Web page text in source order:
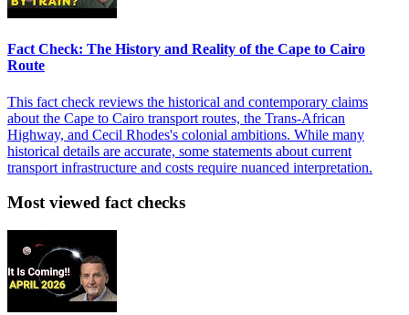
Fact Check: The History and Reality of the Cape to Cairo
Route
This fact check reviews the historical and contemporary claims
about the Cape to Cairo transport routes, the Trans-African
Highway, and Cecil Rhodes's colonial ambitions. While many
historical details are accurate, some statements about current
transport infrastructure and costs require nuanced interpretation.
Most viewed fact checks